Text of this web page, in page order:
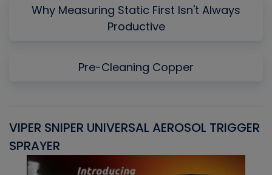
Why Measuring Static First Isn't Always
Productive
Pre-Cleaning Copper
VIPER SNIPER UNIVERSAL AEROSOL TRIGGER
SPRAYER